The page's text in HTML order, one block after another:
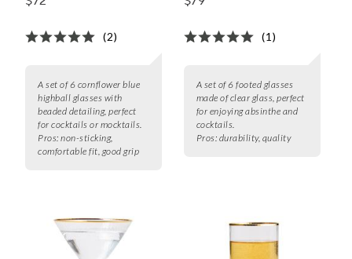
(2)
A set of 6 cornflower blue
highball glasses with
beaded detailing, perfect
for cocktails or mocktails.
Pros: non-sticking,
comfortable fit, good grip
(1)
A set of 6 footed glasses
made of clear glass, perfect
for enjoying absinthe and
cocktails.
Pros: durability, quality